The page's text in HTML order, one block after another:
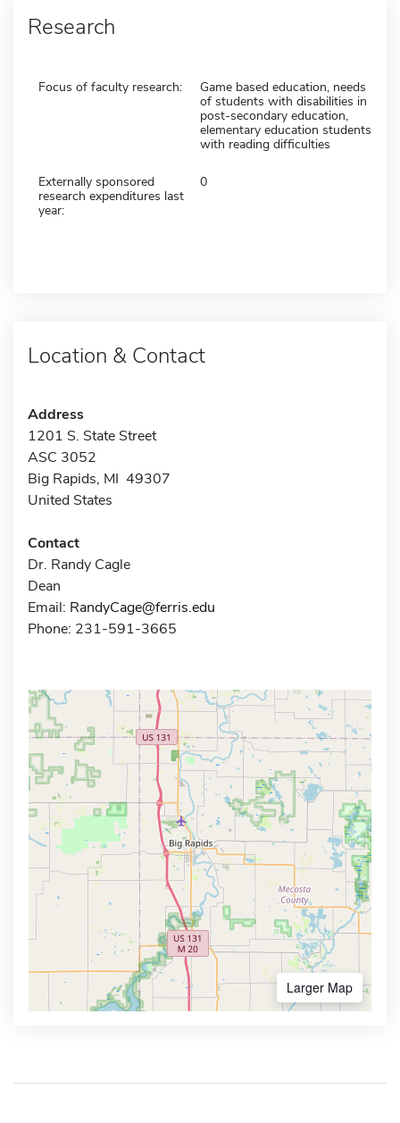
Research
Focus of faculty research:
Game based education, needs
of students with disabilities in
post-secondary education,
elementary education students
with reading difficulties
Externally sponsored
research expenditures last
year:
0
Location & Contact
Address
1201 S. State Street
ASC 3052
Big Rapids, MI 49307
United States
Contact
Dr. Randy Cagle
Dean
Email: RandyCage@ferris.edu
Phone: 231-591-3665
Larger Map